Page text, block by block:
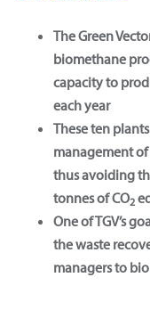
The Green
biomethane
capacity to
each year
These ten
management
thus avoiding
tonnes of CO2
One of TGV’s
the waste
managers to